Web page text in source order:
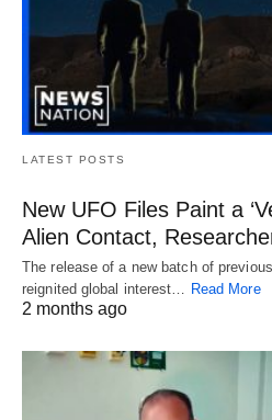
LATEST POSTS
New UFO Files Paint a
Alien Contact,
The release of a new batch of
reignited global interest… Read More
2 months ago